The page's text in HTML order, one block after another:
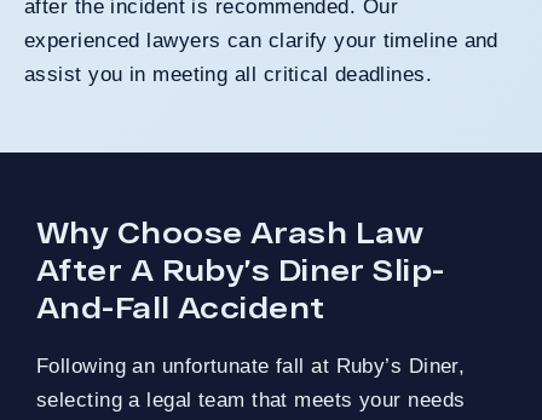
after the incident is recommended. Our
experienced lawyers can clarify your timeline and
assist you in meeting all critical deadlines.
Why Choose Arash Law
After A Ruby’s Diner Slip-
And-Fall Accident
Following an unfortunate fall at Ruby’s Diner,
selecting a legal team that meets your needs